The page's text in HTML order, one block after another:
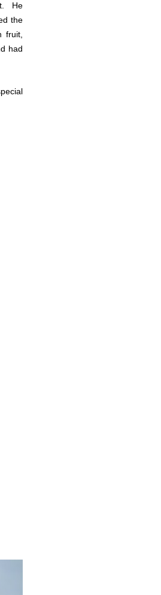
He
the
fruit,
had